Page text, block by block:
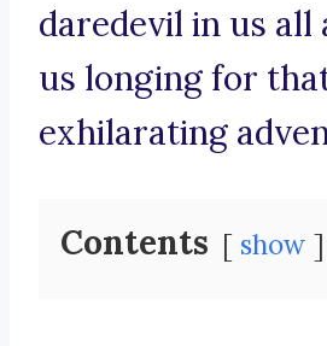
daredevil in us all
us longing for
exhilarating
Contents show